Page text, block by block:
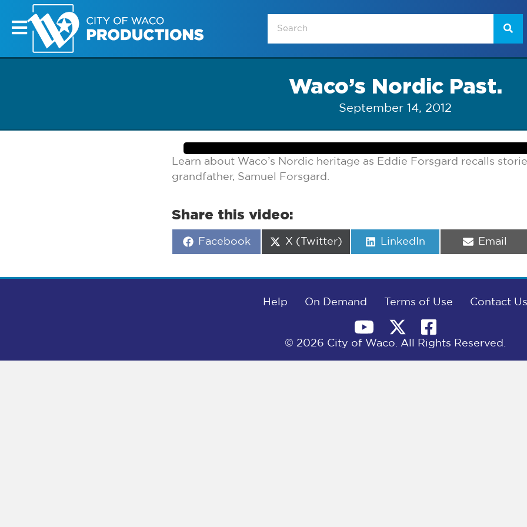
Waco’s Nordic Past.
September 14, 2012
Learn about Waco’s Nordic heritage as Eddie Forsgard recalls
grandfather, Samuel Forsgard.
Share this video:
Share
Facebook
Share
X (Twitter)
Share
LinkedIn
Share
Email
Help On Demand Terms of Use Contact Us
© 2026 City of Waco. All Rights Reserved.